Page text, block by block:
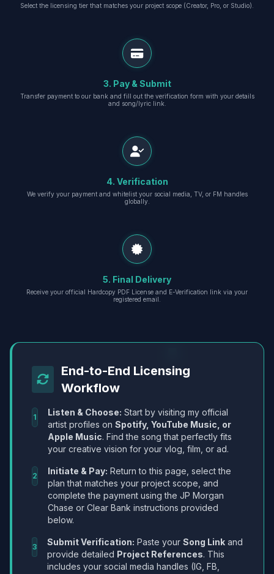
Select the licensing tier that matches your project scope (Creator, Pro, or Studio).
3. Pay & Submit
Transfer payment to our bank and fill out the verification form with your details
and song/lyric link.
4. Verification
We verify your payment and whitelist your social media, TV, or FM handles
globally.
5. Final Delivery
Receive your official Hardcopy PDF License and E-Verification link via your
registered email.
End-to-End Licensing
Workflow
1 Listen & Choose: Start by visiting my official
artist profiles on Spotify, YouTube Music, or
Apple Music. Find the song that perfectly fits
your creative vision for your vlog, film, or ad.
2 Initiate & Pay: Return to this page, select the
plan that matches your project scope, and
complete the payment using the JP Morgan
Chase or Clear Bank instructions provided
below.
3 Submit Verification: Paste your Song Link and
provide detailed Project References. This
includes your social media handles (IG, FB,